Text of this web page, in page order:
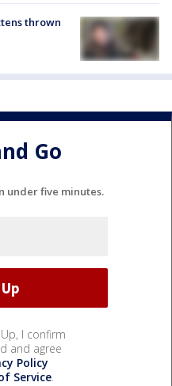
thrown
Go
under five minutes.
I confirm
and agree
Policy
Service.